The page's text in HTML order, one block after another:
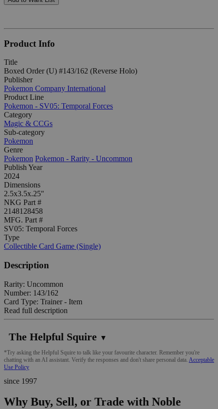
Product Info
Title
Boxed Order (U) #143/162 (Reverse Holo)
Publisher
Pokemon Company International
Product Line
Pokemon - SV05: Temporal Forces
Category
Magic & CCGs
Sub-category
Pokemon
Genre
Pokemon Pokemon - Rarity - Uncommon
Publish Year
2024
Dimensions
2.5x3.5x.25"
NKG Part #
2148128458
MFG. Part #
SV05: Temporal Forces
Type
Collectible Card Game (Single)
Description
Rarity: Uncommon
Number: 143/162
Card Type: Trainer - Item
Read full description
The Helpful Squire ▼
*Try asking the Helpful Squire to talk like your favourite character. Remember you're
chatting with an AI assistant. Verify the responses and don't share personal data. Acceptable
Use Policy
since 1997
Why Buy, Sell, or Trade with Noble